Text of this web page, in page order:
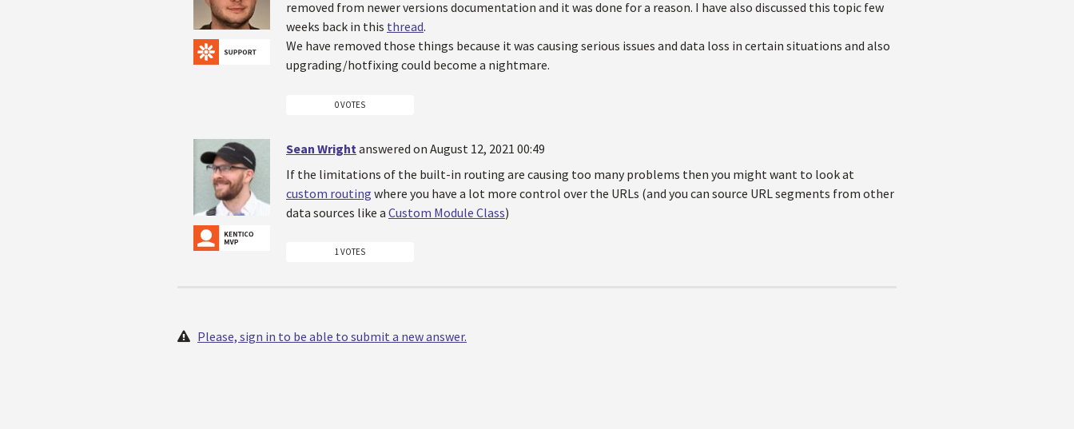
removed from newer versions documentation and it was done for a reason. I have also discussed this topic few
weeks back in this thread.
We have removed those things because it was causing serious issues and data loss in certain situations and also
upgrading/hotfixing could become a nightmare.
0 VOTES
Sean Wright answered on August 12, 2021 00:49
If the limitations of the built-in routing are causing too many problems then you might want to look at
custom routing where you have a lot more control over the URLs (and you can source URL segments from other
data sources like a Custom Module Class)
1 VOTES
Please, sign in to be able to submit a new answer.